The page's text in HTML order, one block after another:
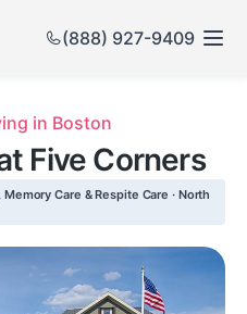
(888) 927-9409
in Boston
Five Corners
Care & Respite Care · North